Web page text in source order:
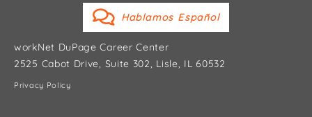
Hablamos Español
workNet DuPage Career Center
2525 Cabot Drive, Suite 302, Lisle, IL 60532
Privacy Policy